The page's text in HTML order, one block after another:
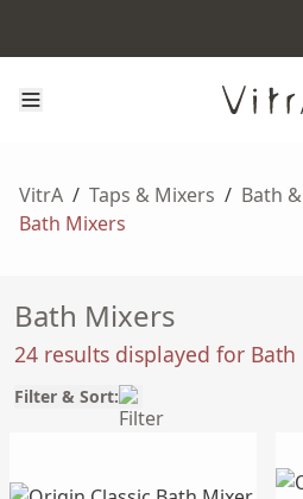
VitrA / Taps & Mixers / Bath
Bath Mixers
Bath Mixers
24 results displayed for Bath
Filter & Sort: